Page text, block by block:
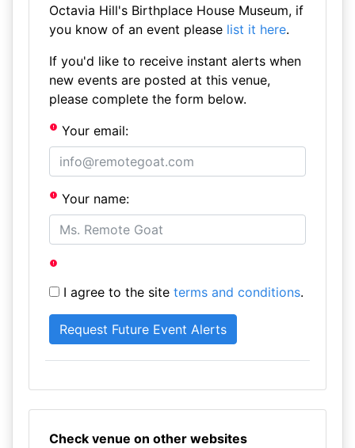
Octavia Hill's Birthplace House Museum, if
you know of an event please list it here.
If you'd like to receive instant alerts when
new events are posted at this venue,
please complete the form below.
Your email:
Your name:
I agree to the site terms and conditions.
Check venue on other websites